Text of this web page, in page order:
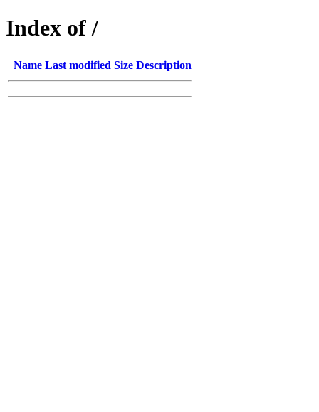
Index of /
Name Last modified Size Description